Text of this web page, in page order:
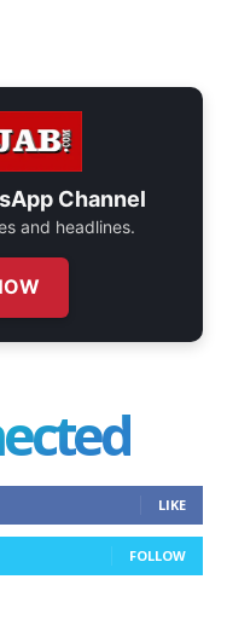
Channel
and headlines.
LIKE
FOLLOW